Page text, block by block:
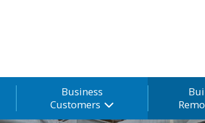
Business
Customers